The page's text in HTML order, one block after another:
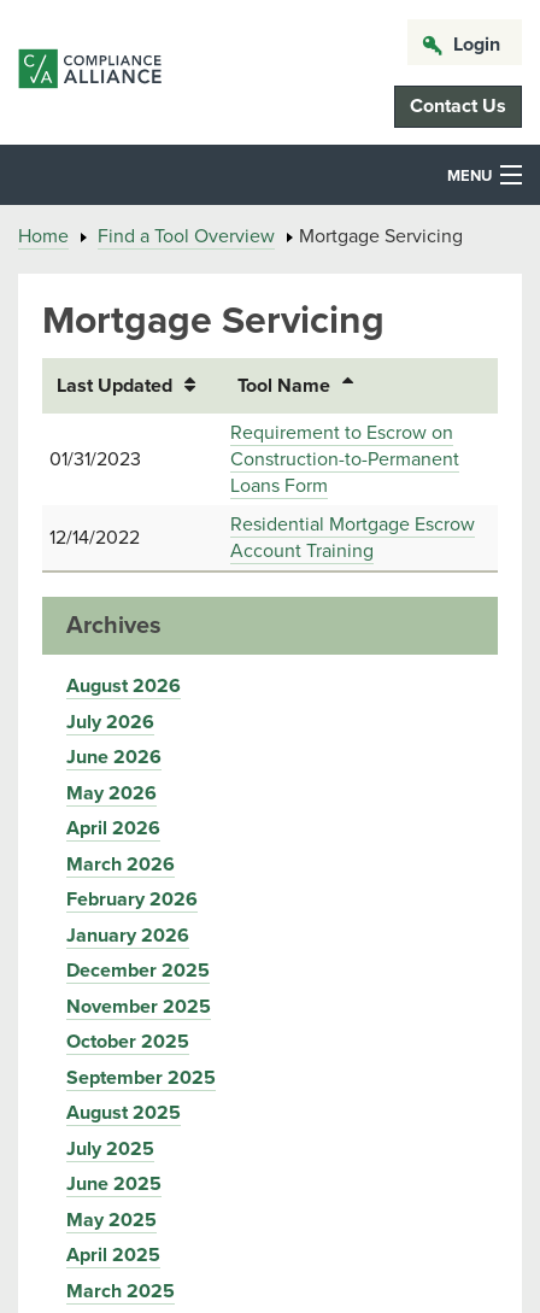
Login
Contact Us
MENU
Home Find a Tool Overview Mortgage Servicing
Mortgage Servicing
Last Updated Tool Name
01/31/2023
Requirement to Escrow on
Construction-to-Permanent
Loans Form
12/14/2022
Residential Mortgage Escrow
Account Training
Archives
August 2026
July 2026
June 2026
May 2026
April 2026
March 2026
February 2026
January 2026
December 2025
November 2025
October 2025
September 2025
August 2025
July 2025
June 2025
May 2025
April 2025
March 2025